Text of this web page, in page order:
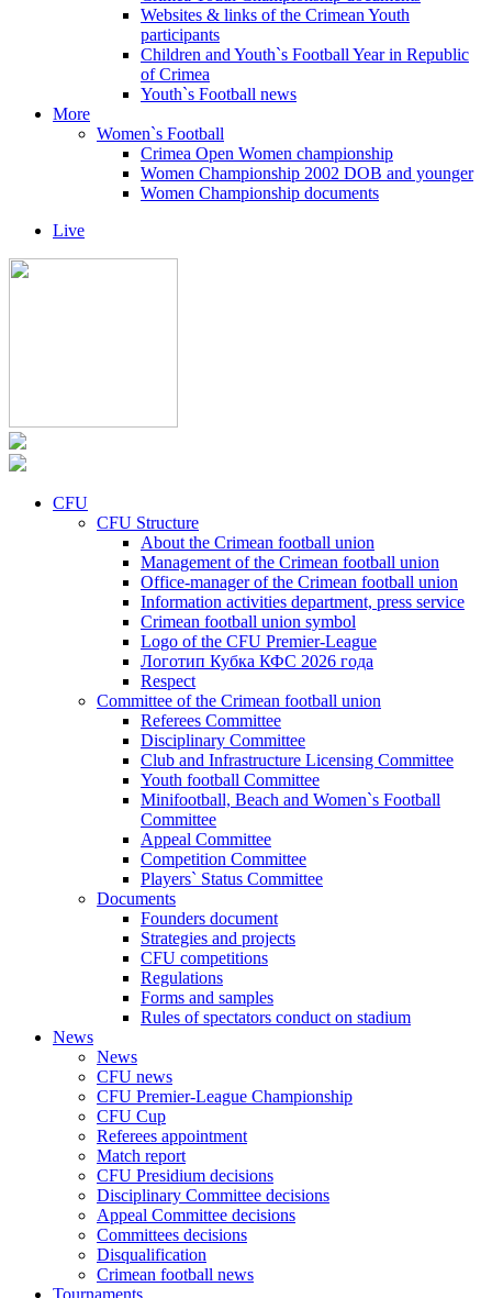
Websites & links of the Crimean Youth
participants
Children and Youth`s Football Year in Republic
of Crimea
Youth`s Football news
More
Women`s Football
Crimea Open Women championship
Women Championship 2002 DOB and younger
Women Championship documents
Live
CFU
CFU Structure
About the Crimean football union
Management of the Crimean football union
Office-manager of the Crimean football union
Information activities department, press service
Crimean football union symbol
Logo of the CFU Premier-League
Логотип Кубка КФС 2026 года
Respect
Committee of the Crimean football union
Referees Committee
Disciplinary Committee
Club and Infrastructure Licensing Committee
Youth football Committee
Minifootball, Beach and Women`s Football
Committee
Appeal Committee
Competition Committee
Players` Status Committee
Documents
Founders document
Strategies and projects
CFU competitions
Regulations
Forms and samples
Rules of spectators conduct on stadium
News
News
CFU news
CFU Premier-League Championship
CFU Cup
Referees appointment
Match report
CFU Presidium decisions
Disciplinary Committee decisions
Appeal Committee decisions
Committees decisions
Disqualification
Crimean football news
Tournaments